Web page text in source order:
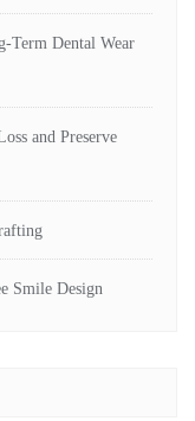
Term Dental Wear
and Preserve
Smile Design